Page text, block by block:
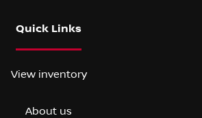
Quick Links
View inventory
About us